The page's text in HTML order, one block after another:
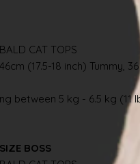
CAT TOPS
(17.5-18 inch) Tummy,
between 5 kg - 6.5 kg (11
BOSS